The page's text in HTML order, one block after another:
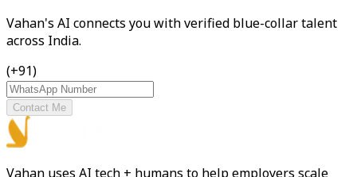
Vahan's AI connects you with verified blue-collar talent
across India.
(+91)
Contact Me
Vahan uses AI tech + humans to help employers scale